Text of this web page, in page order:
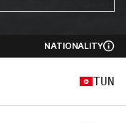
NATIONALITY
TUN